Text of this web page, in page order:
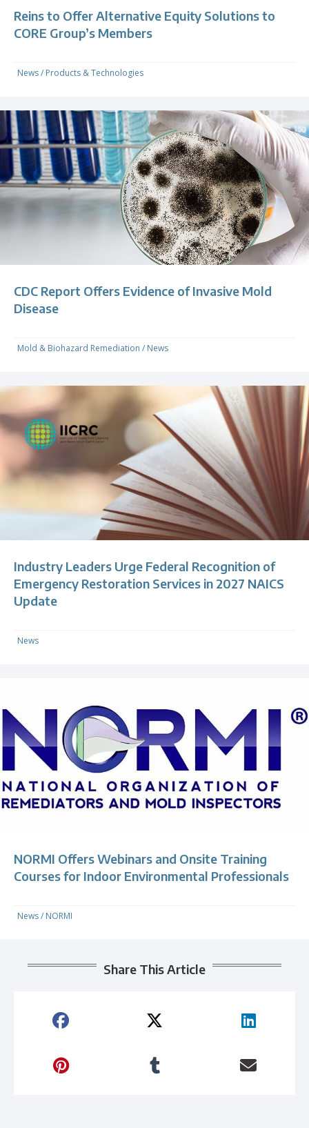
Reins to Offer Alternative Equity Solutions to
CORE Group’s Members
News/ Products & Technologies
CDC Report Offers Evidence of Invasive Mold
Disease
Mold & Biohazard Remediation / News
Industry Leaders Urge Federal Recognition of
Emergency Restoration Services in 2027 NAICS
Update
News
NORMI Offers Webinars and Onsite Training
Courses for Indoor Environmental Professionals
News/ NORMI
Share This Article